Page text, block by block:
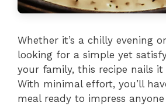
Whether it’s a chilly evening
looking for a simple yet
your family, this recipe nails it
With minimal effort, you’ll
meal ready to impress